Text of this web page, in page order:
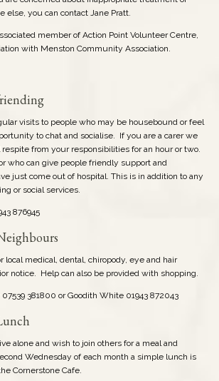
else, you can contact Jane Pratt.
member of Action Point Volunteer Centre,
with Menston Community Association.
visits to people who may be housebound or feel
to chat and socialise. If you are a carer we
respite from your responsibilities for an hour or two.
who can give people friendly support and
just come out of hospital. This is in addition to any
or social services.
876945
Neighbours
local medical, dental, chiropody, eye and hair
notice. Help can also be provided with shopping.
381800 or Goodith White 01943 872043
alone and wish to join others for a meal and
Wednesday of each month a simple lunch is
Cornerstone Cafe.